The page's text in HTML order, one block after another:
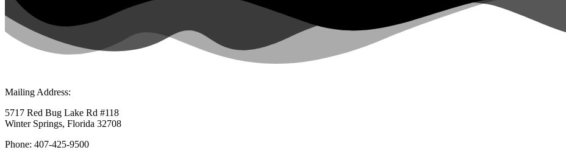
Mailing Address:
5717 Red Bug Lake Rd #118
Winter Springs, Florida 32708
Phone: 407-425-9500